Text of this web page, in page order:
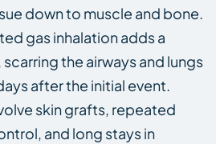
down to muscle and bone.
gas inhalation adds a
the airways and lungs
after the initial event.
skin grafts, repeated
and long stays in